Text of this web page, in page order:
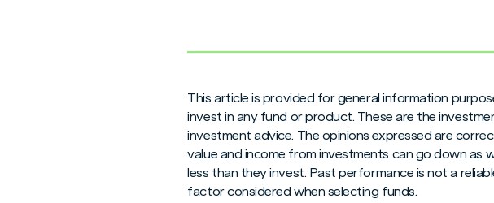
This article is provided for general information
invest in any fund or product. These are the
investment advice. The opinions expressed are
value and income from investments can go down as
less than they invest. Past performance is not a
factor considered when selecting funds.